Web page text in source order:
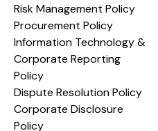
Risk Management Policy
Procurement Policy
Information Technology &
Corporate Reporting
Policy
Dispute Resolution Policy
Corporate Disclosure
Policy